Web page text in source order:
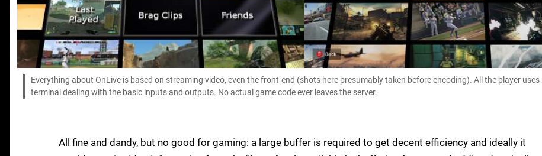
Everything about OnLive is based on streaming video, even the front-end (shots here presumably taken before encoding). All the player uses
terminal dealing with the basic inputs and outputs. No actual game code ever leaves the server.
All fine and dandy, but no good for gaming: a large buffer is required to get decent efficiency and ideally it